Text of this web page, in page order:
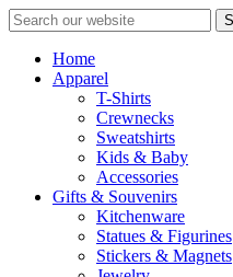
Home
Apparel
T-Shirts
Crewnecks
Sweatshirts
Kids & Baby
Accessories
Gifts & Souvenirs
Kitchenware
Statues & Figurines
Stickers & Magnets